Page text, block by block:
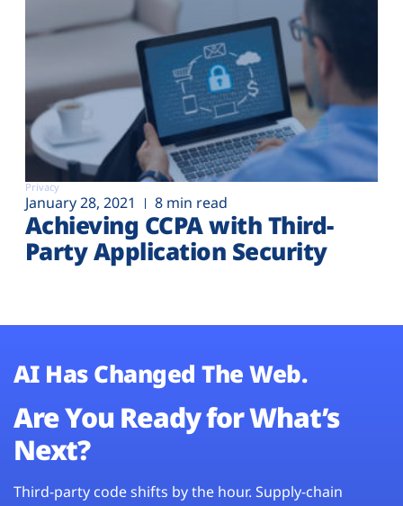
Privacy
January 28, 2021 8 min read
Achieving CCPA with Third-
Party Application Security
AI Has Changed The Web.
Are You Ready for What’s
Next?
Third-party code shifts by the hour. Supply-chain